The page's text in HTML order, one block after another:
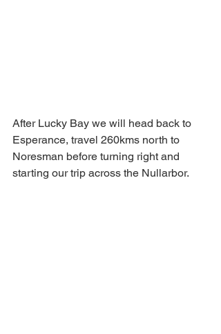
After Lucky Bay we will head back to
Esperance, travel 260kms north to
Noresman before turning right and
starting our trip across the Nullarbor.